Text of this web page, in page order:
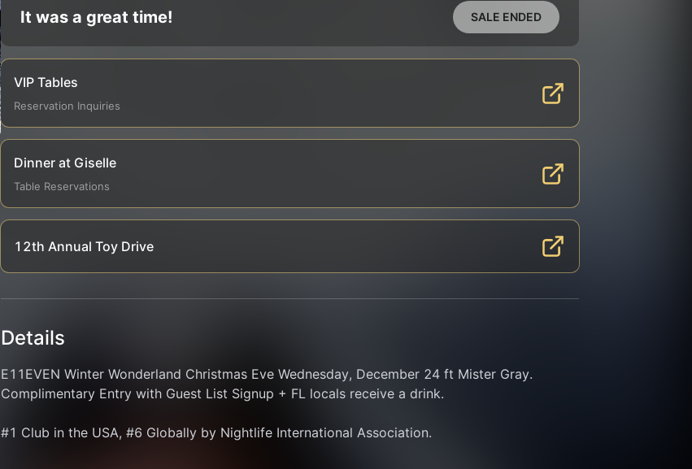
It was a great time! SALE ENDED
VIP Tables
Reservation Inquiries
Dinner at Giselle
Table Reservations
12th Annual Toy Drive
Details
E11EVEN Winter Wonderland Christmas Eve Wednesday, December 24 ft Mister Gray.
Complimentary Entry with Guest List Signup + FL locals receive a drink.
#1 Club in the USA, #6 Globally by Nightlife International Association.